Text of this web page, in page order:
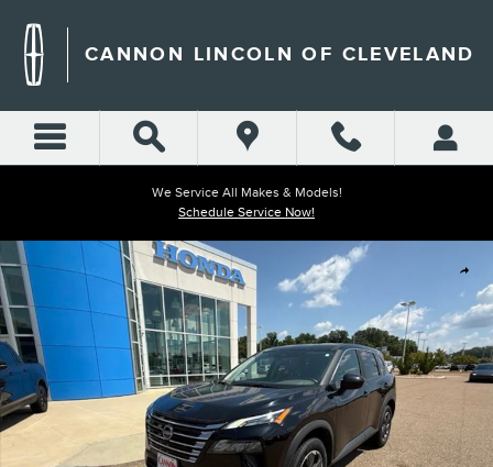
CANNON LINCOLN OF CLEVELAND
We Service All Makes & Models!
Schedule Service Now!
Share
Used 2025 Nissan Rogue SV SUV Photo 1 of 40